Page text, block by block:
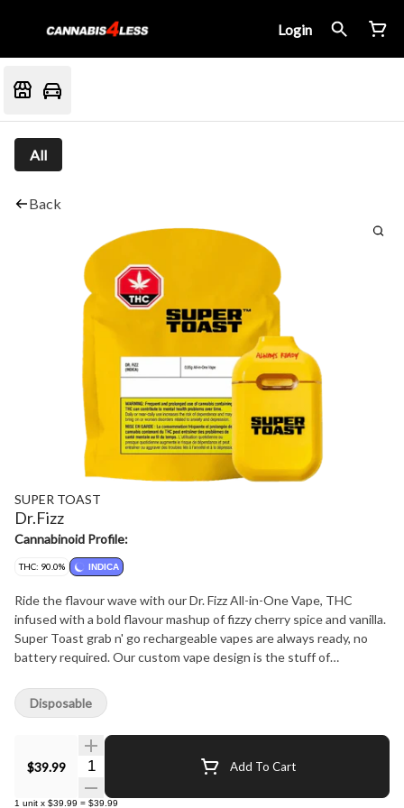
Login
All
Back
SUPER TOAST
Dr.Fizz
Cannabinoid Profile:
THC: 90.0% INDICA
Ride the flavour wave with our Dr. Fizz All-in-One Vape, THC
infused with a bold flavour mashup of fizzy cherry spice and vanilla.
Super Toast grab n' go rechargeable vapes are always ready, no
battery required. Our custom vape design is the stuff of
comfortable mouthpiece for long hauls and big fluffy clouds. Super
Toast. Always Ready.
$39.99 Quantity Selector Add To Cart
1 unit x $39.99 = $39.99
Disposable